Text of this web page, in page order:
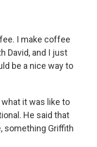
I make coffee
David, and I just
be a nice way to
what it was like to
He said that
something Griffith